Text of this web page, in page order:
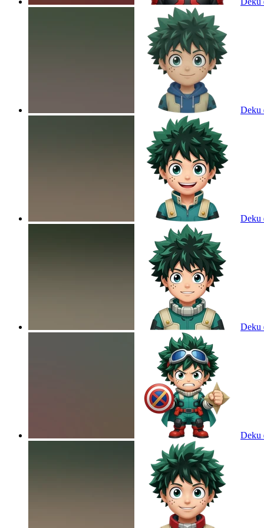
Deku
Deku
Deku
Deku